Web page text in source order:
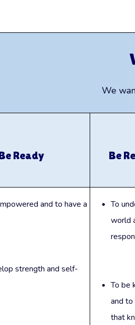
We
Ready Be
and to have a
strength and self-
To
world
To be
and
that